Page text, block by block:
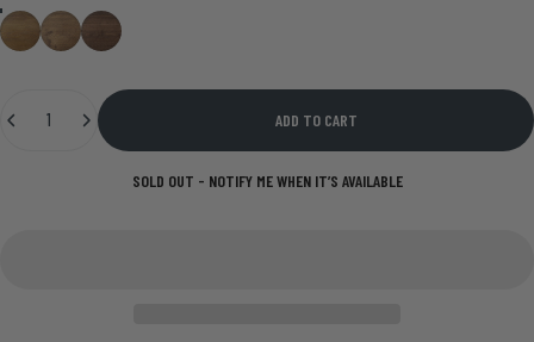
Medium OakSmoke Pine
Walnut
ADD TO CART
SOLD OUT - NOTIFY ME WHEN IT’S AVAILABLE